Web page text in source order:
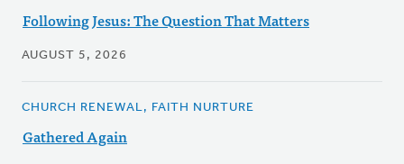
Following Jesus: The Question That Matters
AUGUST 5, 2026
CHURCH RENEWAL, FAITH NURTURE
Gathered Again